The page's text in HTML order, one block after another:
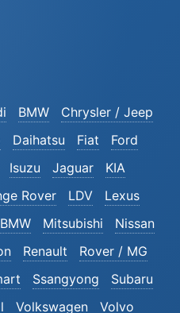
BMW
Chrysler / Jeep
Daihatsu Fiat
Ford
Isuzu Jaguar
KIA
Rover LDV
Lexus
Mitsubishi
Nissan
Renault
Rover / MG
Ssangyong
Subaru
Volkswagen Volvo